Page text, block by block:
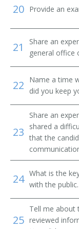
Merchandise
Mat Worker
Mailroom Courier
Mail Technician
Mail Messenger
Pick Up Man
Pick Up Worker
Proof Carrier
Route Aide
Runner
20 Provide an
21
Share an
general office
22
Name a time
did you keep
23
Share an
shared a
that the
24 What is the
with the public.
25
Tell me about
reviewed